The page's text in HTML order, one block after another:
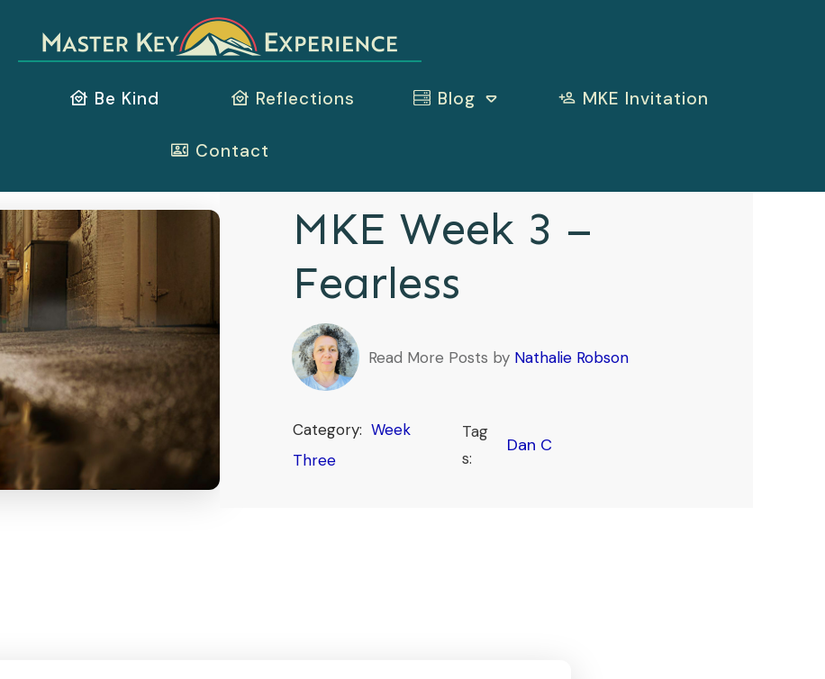
Be Kind Reflections Blog MKE Invitation
Contact
MKE Week 3 –
Fearless
Read More Posts by Nathalie Robson
Category: Week
Three
Tag
s:
Dan C